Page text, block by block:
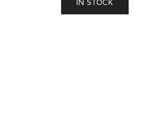
IN STOCK